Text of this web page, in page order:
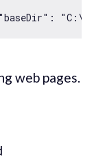
"baseDir" :
web pages.